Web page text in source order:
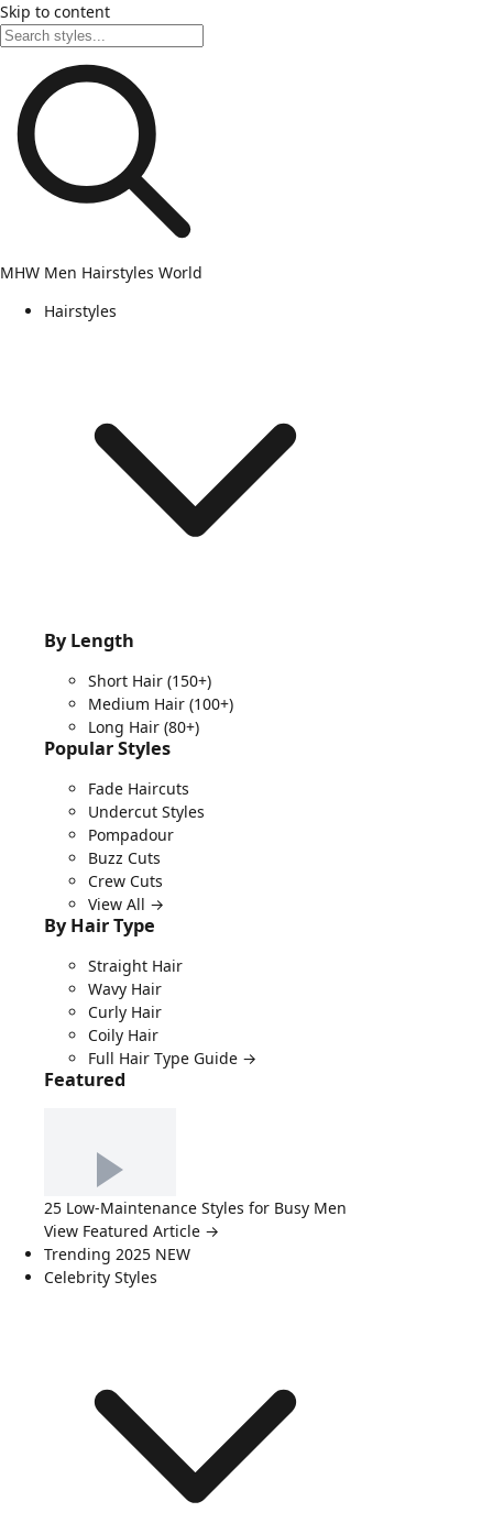
Skip to content
MHW Men Hairstyles World
Hairstyles
By Length
Short Hair (150+)
Medium Hair (100+)
Long Hair (80+)
Popular Styles
Fade Haircuts
Undercut Styles
Pompadour
Buzz Cuts
Crew Cuts
View All →
By Hair Type
Straight Hair
Wavy Hair
Curly Hair
Coily Hair
Full Hair Type Guide →
Featured
25 Low-Maintenance Styles for Busy Men
View Featured Article →
Trending 2025 NEW
Celebrity Styles